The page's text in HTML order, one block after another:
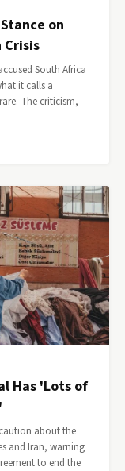
on
South Africa
it calls a
The criticism,
Has 'Lots of
about the
and Iran, warning
to end the